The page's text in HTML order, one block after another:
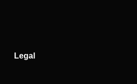
Legal